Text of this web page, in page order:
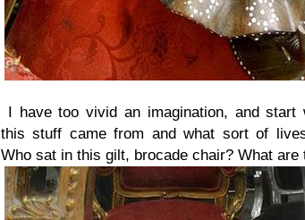
I have too vivid an imagination, and start
this stuff came from and what sort of
Who sat in this gilt, brocade chair? What are